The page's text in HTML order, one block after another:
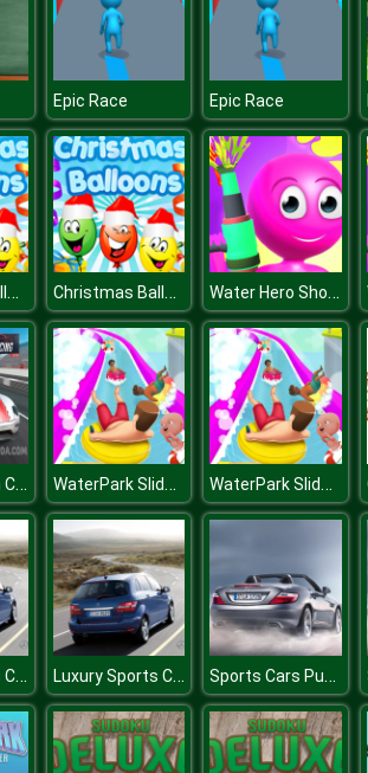
Epic Race Epic Race
Christmas Balloons Christmas Balloons Water Hero Shoot
Real Racing in Car Game 2019 WaterPark Slide.io WaterPark Slide.io
Luxury Sports Cars Puzzle Luxury Sports Cars Puzzle Sports Cars Puzzle